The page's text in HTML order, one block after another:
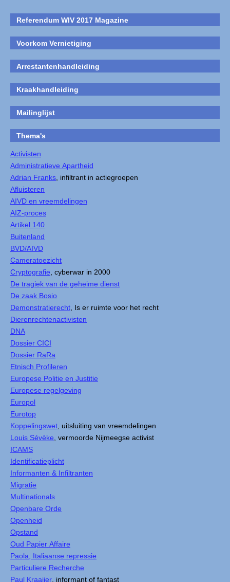
Referendum WIV 2017 Magazine
Voorkom Vernietiging
Arrestantenhandleiding
Kraakhandleiding
Mailinglijst
Thema's
Activisten
Administratieve Apartheid
Adrian Franks , infiltrant in actiegroepen
Afluisteren
AIVD en vreemdelingen
AIZ-proces
Artikel 140
Buitenland
BVD/AIVD
Cameratoezicht
Cryptografie , cyberwar in 2000
De tragiek van de geheime dienst
De zaak Bosio
Demonstratierecht , Is er ruimte voor het recht
Dierenrechtenactivisten
DNA
Dossier CICI
Dossier RaRa
Etnisch Profileren
Europese Politie en Justitie
Europese regelgeving
Europol
Eurotop
Koppelingswet , uitsluiting van vreemdelingen
Louis Sévèke , vermoorde Nijmeegse activist
ICAMS
Identificatieplicht
Informanten & Infiltranten
Migratie
Multinationals
Openbare Orde
Openheid
Opstand
Oud Papier Affaire
Paola, Italiaanse repressie
Particuliere Recherche
Paul Kraaijer , informant of fantast